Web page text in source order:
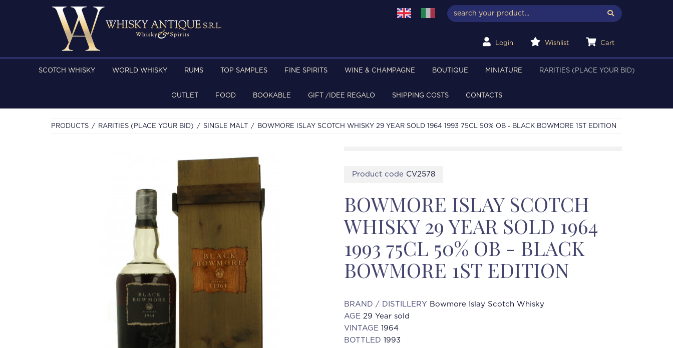
Login Wishlist Cart
SCOTCH WHISKY WORLD WHISKY RUMS TOP SAMPLES FINE SPIRITS WINE & CHAMPAGNE BOUTIQUE MINIATURE RARITIES (PLACE YOUR BID)
OUTLET FOOD BOOKABLE GIFT /IDEE REGALO SHIPPING COSTS CONTACTS
PRODUCTS RARITIES (PLACE YOUR BID) SINGLE MALT BOWMORE ISLAY SCOTCH WHISKY 29 YEAR SOLD 1964 1993 75CL 50% OB - BLACK BOWMORE 1ST EDITION
Product code CV2578
BOWMORE ISLAY SCOTCH
WHISKY 29 YEAR SOLD 1964
1993 75CL 50% OB - BLACK
BOWMORE 1ST EDITION
BRAND / DISTILLERY Bowmore Islay Scotch Whisky
AGE 29 Year sold
VINTAGE 1964
BOTTLED 1993